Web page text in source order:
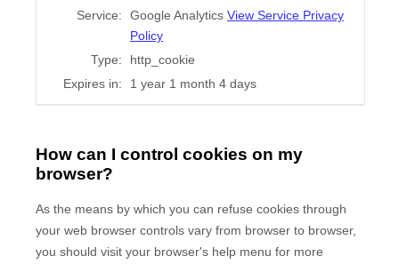
Service:
Google Analytics View Service Privacy
Policy
Type:
http_cookie
Expires in:
1 year 1 month 4 days
How can I control cookies on my
browser?
As the means by which you can refuse cookies through
your web browser controls vary from browser to browser,
you should visit your browser's help menu for more